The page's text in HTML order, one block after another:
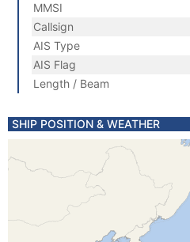
MMSI
Callsign
AIS Type
AIS Flag
Length / Beam
SHIP POSITION & WEATHER